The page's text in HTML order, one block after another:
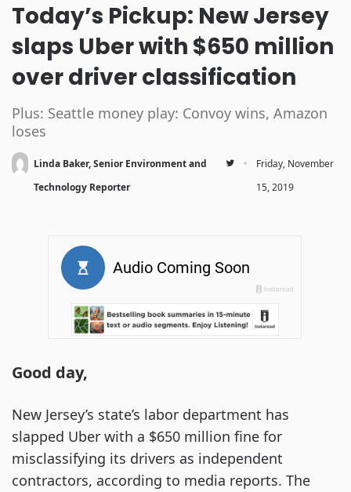
Today’s Pickup: New Jersey
slaps Uber with $650 million
over driver classification
Plus: Seattle money play: Convoy wins, Amazon
loses
Linda Baker, Senior Environment and
Technology Reporter
·
Friday, November
15, 2019
Good day,
New Jersey’s state’s labor department has
slapped Uber with a $650 million fine for
misclassifying its drivers as independent
contractors, according to media reports. The